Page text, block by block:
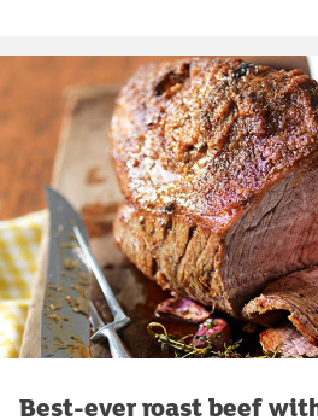
Best-ever roast beef